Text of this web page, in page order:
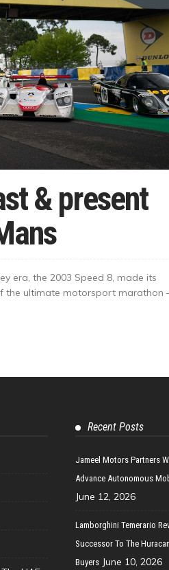
& present
era, the 2003 Speed 8, made its
the ultimate motorsport marathon
Recent Posts
Jameel Motors Partners
Advance Autonomous
June 12, 2026
Lamborghini Temerario
Successor To The
Buyers June 10, 2026